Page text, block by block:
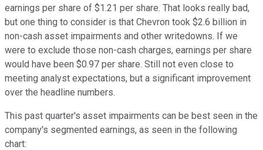
earnings per share of $1.21 per share. That looks really bad,
but one thing to consider is that Chevron took $2.6 billion in
non-cash asset impairments and other writedowns. If we
were to exclude those non-cash charges, earnings per share
would have been $0.97 per share. Still not even close to
meeting analyst expectations, but a significant improvement
over the headline numbers.
This past quarter's asset impairments can be best seen in the
company's segmented earnings, as seen in the following
chart: